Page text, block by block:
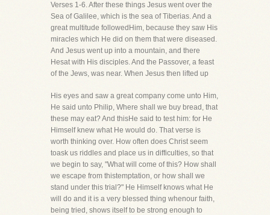
Verses 1-6. After these things Jesus went over the
Sea of Galilee, which is the sea of Tiberias. And a
great multitude followedHim, because they saw His
miracles which He did on them that were diseased.
And Jesus went up into a mountain, and there
Hesat with His disciples. And the Passover, a feast
of the Jews, was near. When Jesus then lifted up
His eyes and saw a great company come unto Him,
He said unto Philip, Where shall we buy bread, that
these may eat? And thisHe said to test him: for He
Himself knew what He would do. That verse is
worth thinking over. How often does Christ seem
toask us riddles and place us in difficulties, so that
we begin to say, "What will come of this? How shall
we escape from thistemptation, or how shall we
stand under this trial?" He Himself knows what He
will do and it is a very blessed thing whenour faith,
being tried, shows itself to be strong enough to